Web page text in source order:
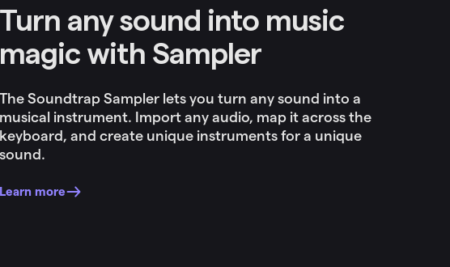
Turn any sound into music
magic with Sampler
The Soundtrap Sampler lets you turn any sound into a
musical instrument. Import any audio, map it across the
keyboard, and create unique instruments for a unique
sound.
Learn more